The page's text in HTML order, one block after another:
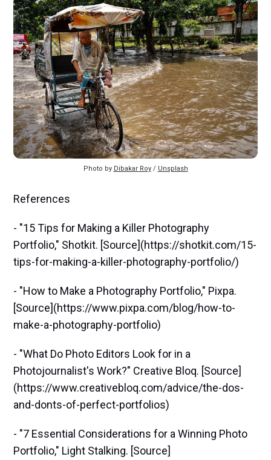
Photo by Dibakar Roy / Unsplash
References
- "15 Tips for Making a Killer Photography
Portfolio," Shotkit. [Source](https://shotkit.com/15-
tips-for-making-a-killer-photography-portfolio/)
- "How to Make a Photography Portfolio," Pixpa.
[Source](https://www.pixpa.com/blog/how-to-
make-a-photography-portfolio)
- "What Do Photo Editors Look for in a
Photojournalist's Work?" Creative Bloq. [Source]
(https://www.creativebloq.com/advice/the-dos-
and-donts-of-perfect-portfolios)
- "7 Essential Considerations for a Winning Photo
Portfolio," Light Stalking. [Source]